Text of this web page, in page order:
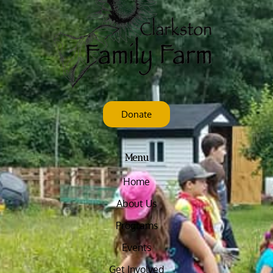
Donate
Menu
Home
About Us
Programs
Events
Get Involved